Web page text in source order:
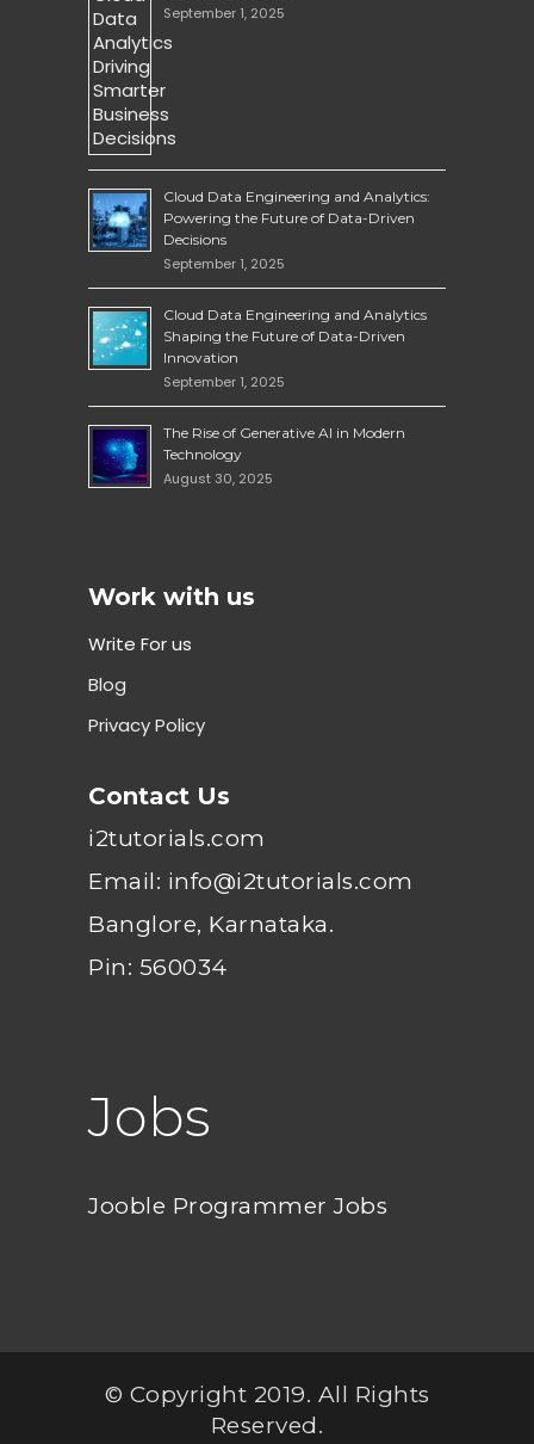
September 1, 2025
Cloud Data Engineering and Analytics:
Powering the Future of Data-Driven
Decisions
September 1, 2025
Cloud Data Engineering and Analytics
Shaping the Future of Data-Driven
Innovation
September 1, 2025
The Rise of Generative AI in Modern
Technology
August 30, 2025
Work with us
Write For us
Blog
Privacy Policy
Contact Us
i2tutorials.com
Email: info@i2tutorials.com
Banglore, Karnataka.
Pin: 560034
Jobs
Jooble Programmer Jobs
© Copyright 2019. All Rights
Reserved.